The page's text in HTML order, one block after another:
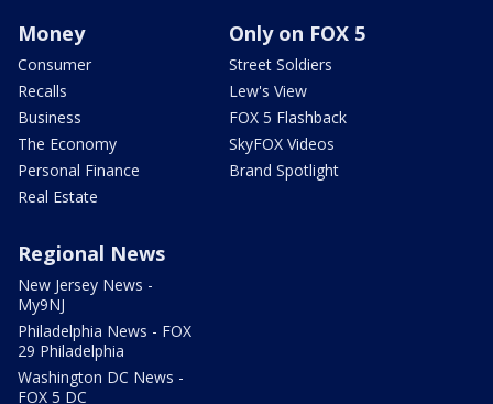
Money
Consumer
Recalls
Business
The Economy
Personal Finance
Real Estate
Only on FOX 5
Street Soldiers
Lew's View
FOX 5 Flashback
SkyFOX Videos
Brand Spotlight
Regional News
New Jersey News -
My9NJ
Philadelphia News - FOX
29 Philadelphia
Washington DC News -
FOX 5 DC